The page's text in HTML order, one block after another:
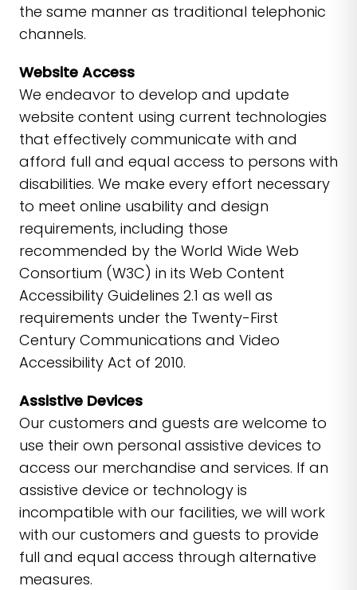
the same manner as traditional telephonic
channels.
Website Access
We endeavor to develop and update
website content using current technologies
that effectively communicate with and
afford full and equal access to persons with
disabilities. We make every effort necessary
to meet online usability and design
requirements, including those
recommended by the World Wide Web
Consortium (W3C) in its Web Content
Accessibility Guidelines 2.1 as well as
requirements under the Twenty-First
Century Communications and Video
Accessibility Act of 2010.
Assistive Devices
Our customers and guests are welcome to
use their own personal assistive devices to
access our merchandise and services. If an
assistive device or technology is
incompatible with our facilities, we will work
with our customers and guests to provide
full and equal access through alternative
measures.